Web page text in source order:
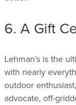
6. A Gift
Lehman’s is the
with nearly
outdoor
advocate, off-